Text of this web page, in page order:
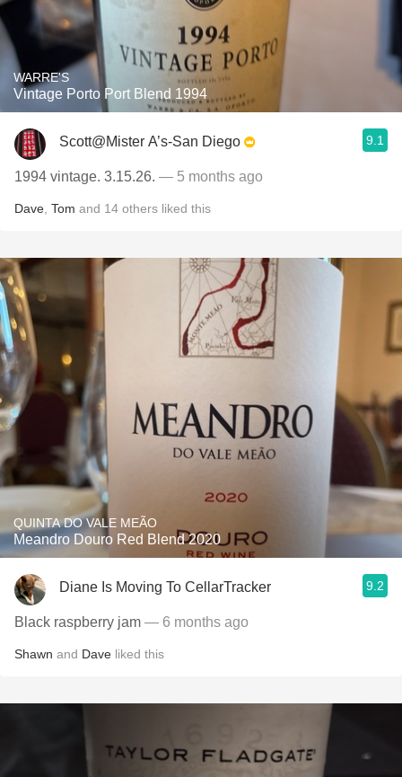
WARRE'S
Vintage Porto Port Blend 1994
Scott@Mister A’s-San Diego 9.1
1994 vintage. 3.15.26. — 5 months ago
Dave Tom and 14 others liked this
QUINTA DO VALE MEÃO
Meandro Douro Red Blend 2020
Diane Is Moving To CellarTracker 9.2
Black raspberry jam — 6 months ago
Shawn and Dave liked this